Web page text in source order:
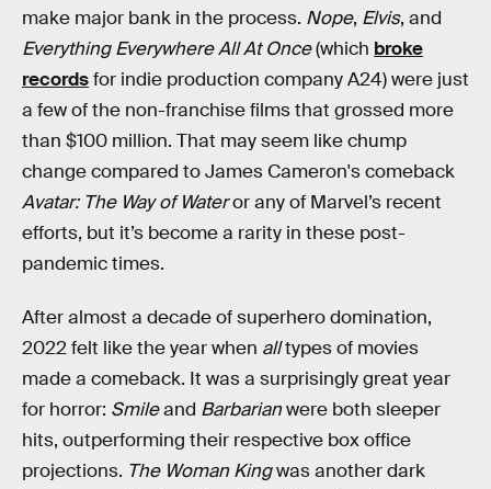
make major bank in the process. Nope, Elvis, and
Everything Everywhere All At Once(which broke
recordsfor indie production company A24) were just
a few of the non-franchise films that grossed more
than $100 million. That may seem like chump
change compared to James Cameron's comeback
Avatar: The Way of Wateror any of Marvel’s recent
efforts, but it’s become a rarity in these post-
pandemic times.
After almost a decade of superhero domination,
2022 felt like the year when alltypes of movies
made a comeback. It was a surprisingly great year
for horror: Smileand Barbarianwere both sleeper
hits, outperforming their respective box office
projections. The Woman Kingwas another dark